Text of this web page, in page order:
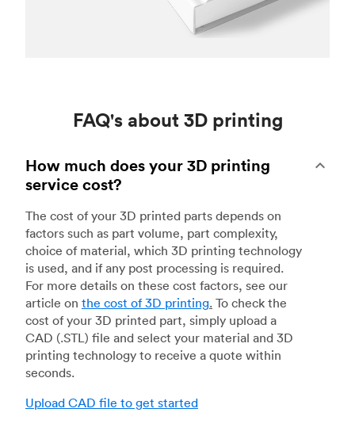
FAQ's about 3D printing
How much does your 3D printing
service cost?
The cost of your 3D printed parts depends on
factors such as part volume, part complexity,
choice of material, which 3D printing technology
is used, and if any post processing is required.
For more details on these cost factors, see our
article on the cost of 3D printing. To check the
cost of your 3D printed part, simply upload a
CAD (.STL) file and select your material and 3D
printing technology to receive a quote within
seconds.
Upload CAD file to get started